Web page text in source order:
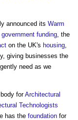
announced its Warm
government funding , the
on the UK's housing
giving businesses the
need as we
forArchitectural
Technologists
has the foundation for